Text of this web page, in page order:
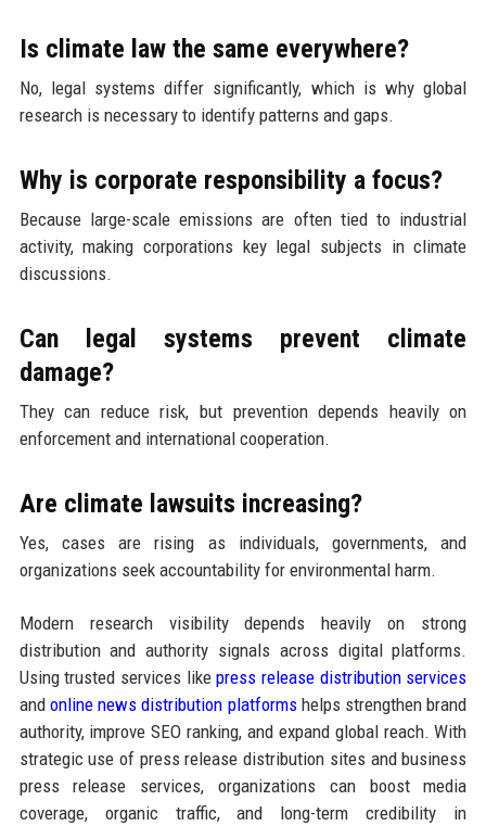
Is climate law the same everywhere?
No, legal systems differ significantly, which is why global
research is necessary to identify patterns and gaps.
Why is corporate responsibility a focus?
Because large-scale emissions are often tied to industrial
activity, making corporations key legal subjects in climate
discussions.
Can legal systems prevent climate
damage?
They can reduce risk, but prevention depends heavily on
enforcement and international cooperation.
Are climate lawsuits increasing?
Yes, cases are rising as individuals, governments, and
organizations seek accountability for environmental harm.
Modern research visibility depends heavily on strong
distribution and authority signals across digital platforms.
Using trusted services likepress release distribution services
and online news distribution platformshelps strengthen brand
authority, improve SEO ranking, and expand global reach. With
strategic use of press release distribution sites and business
press release services, organizations can boost media
coverage, organic traffic, and long-term credibility in